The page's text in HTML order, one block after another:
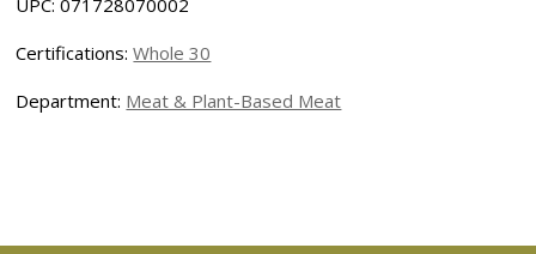
Certifications:Whole 30
Department: Meat & Plant-Based Meat